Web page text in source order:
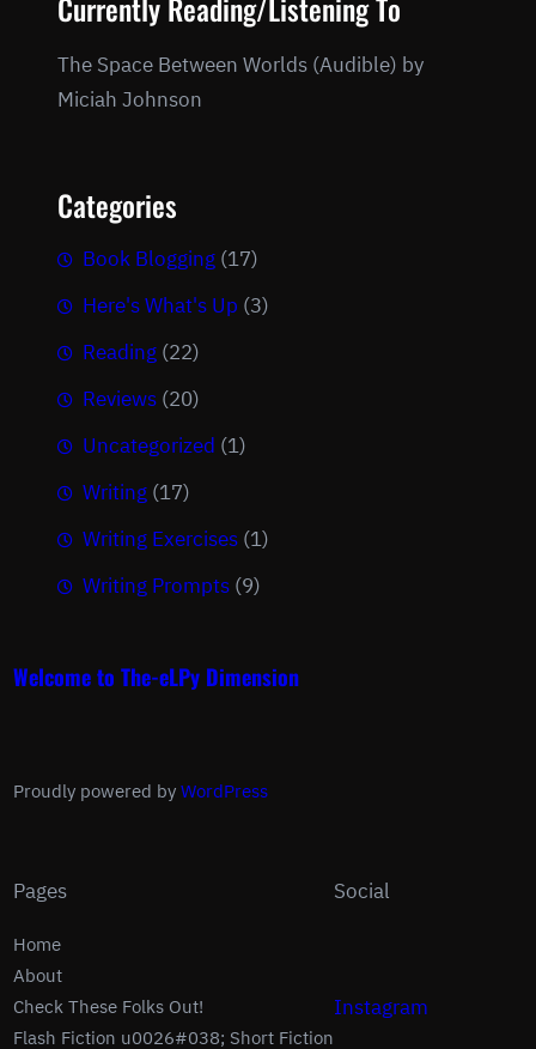
The Space Between Worlds (Audible) by
Miciah Johnson
Categories
Book Blogging (17)
Here's What's Up (3)
Reading (22)
Reviews (20)
Uncategorized (1)
Writing (17)
Writing Exercises (1)
Writing Prompts (9)
Welcome to The-eLPy Dimension
Proudly powered by WordPress
Pages
Home
About
Check These Folks Out!
Flash Fiction u0026#038; Short Fiction
Social
Instagram